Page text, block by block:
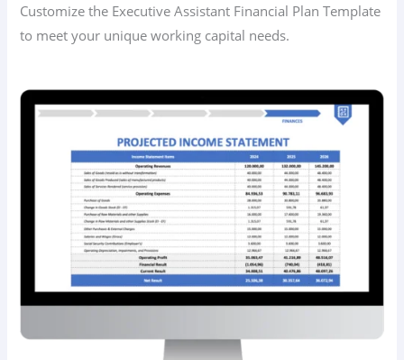
Customize the Executive Assistant Financial Plan Template
to meet your unique working capital needs.